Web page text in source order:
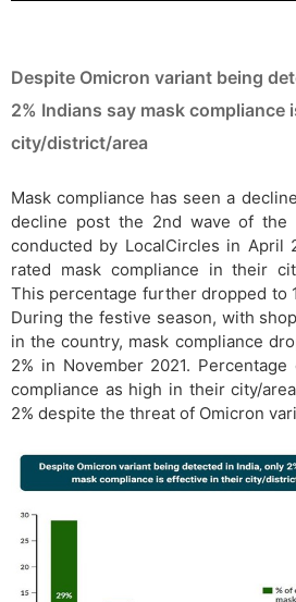
Despite Omicron variant being
2% Indians say mask compliance
city/district/area
Mask compliance has seen a
decline post the 2nd wave of the
conducted by LocalCircles in April
rated mask compliance in their
This percentage further dropped to
During the festive season, with
in the country, mask compliance
2% in November 2021.
compliance as high in their city/
2% despite the threat of Omicron